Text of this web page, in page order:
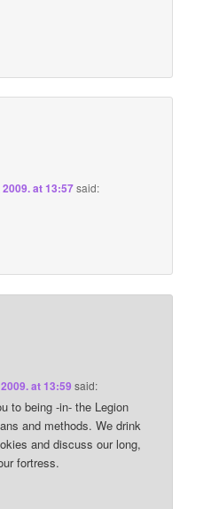
at 13:57said:
at 13:59 said:
to being -in- the Legion
and methods. We drink
and discuss our long,
fortress.